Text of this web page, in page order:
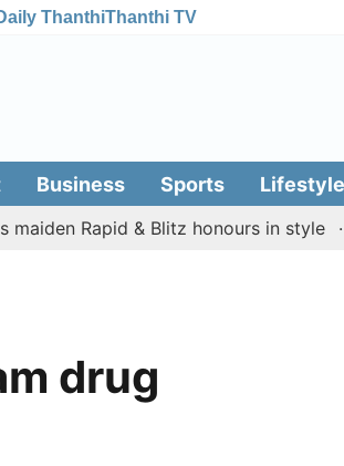
ThanthiThanthi TV
Business Sports Lifestyle
Rapid & Blitz honours in style
drug